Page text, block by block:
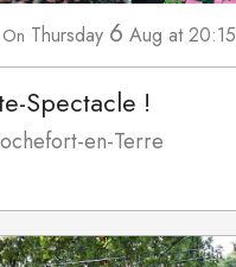
On Thursday 6 Aug at 20:15
Spectacle !
en-Terre